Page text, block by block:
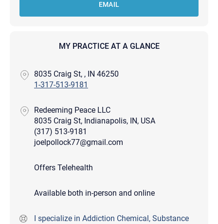
EMAIL
MY PRACTICE AT A GLANCE
8035 Craig St, , IN 46250
1-317-513-9181
Redeeming Peace LLC
8035 Craig St, Indianapolis, IN, USA
(317) 513-9181
joelpollock77@gmail.com
Offers Telehealth
Available both in-person and online
I specialize in Addiction Chemical, Substance